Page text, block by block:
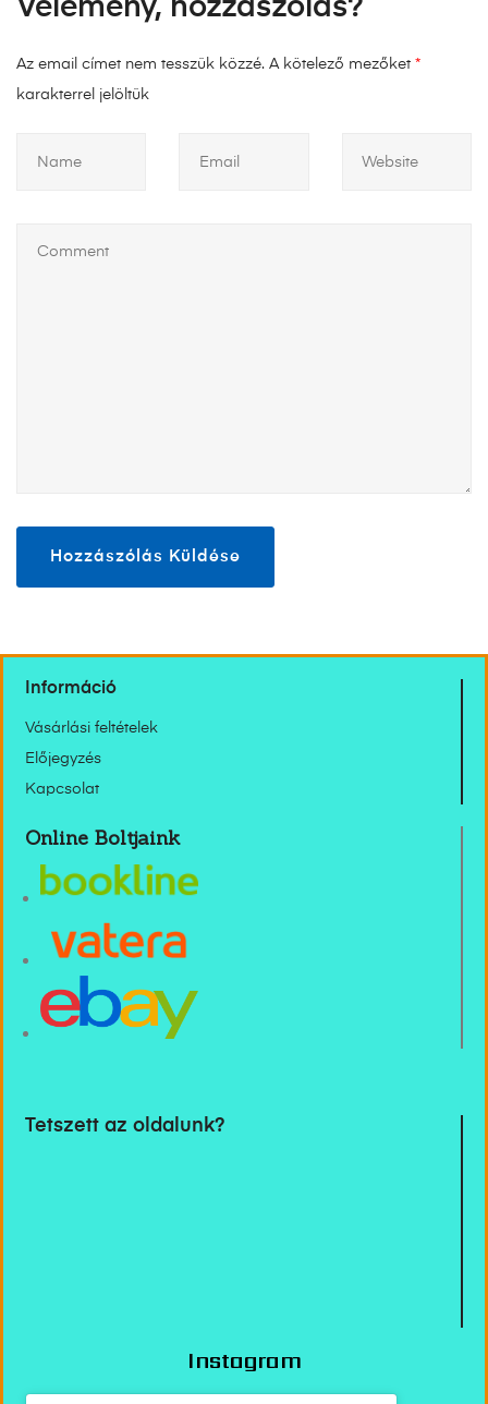
Vélemény, hozzászólás?
Az email címet nem tesszük közzé. A kötelező mezőket *
karakterrel jelöltük
Információ
Vásárlási feltételek
Előjegyzés
Kapcsolat
Online Boltjaink
Tetszett az oldalunk?
Instagram